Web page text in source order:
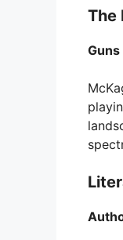
The
Guns